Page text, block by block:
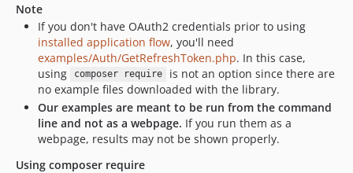
18.1.0
18.0.0
17.0.0
16.1.0
16.0.0
15.0.0
14.0.0
13.1.0
Note
If you don't have OAuth2 credentials prior to using
installed application flow, you'll need
examples/Auth/GetRefreshToken.php. In this case,
using
composer require
is not an option since there are
no example files downloaded with the library.
Our examples are meant to be run from the command
line and not as a webpage. If you run them as a
webpage, results may not be shown properly.
Using composer require